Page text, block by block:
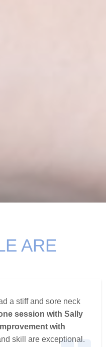
ARE
a stiff and sore neck
session with Sally
with
skill are exceptional.